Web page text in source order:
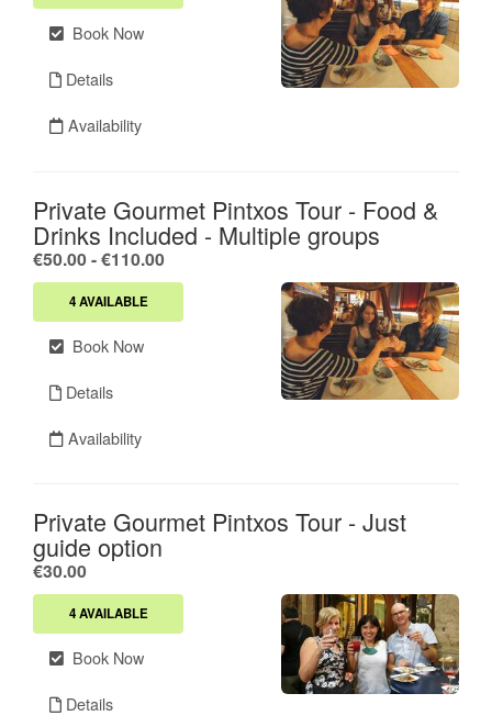
Book Now
Details
Availability
Private Gourmet Pintxos Tour - Food &
Drinks Included - Multiple groups
€50.00-€110.00.
4 AVAILABLE
Book Now
Details
Availability
Private Gourmet Pintxos Tour - Just
guide option
€30.00.
4 AVAILABLE
Book Now
Details